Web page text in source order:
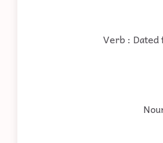
Verb :